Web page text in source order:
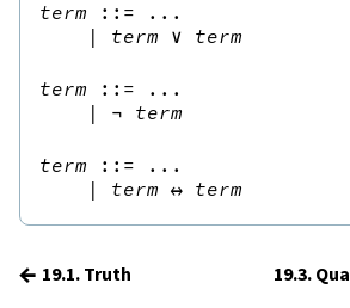
term ::= ...
|
term ∨ term
term ::= ...
|
¬ term
term ::= ...
|
term ↔ term
← 19.1. Truth 19.3.